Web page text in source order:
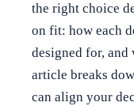
the right choice
on fit: how each
designed for, and
article breaks
can align your